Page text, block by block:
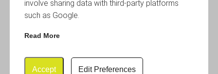
involve sharing data with third-party platforms
such as Google.
Read More
Accept Edit Preferences